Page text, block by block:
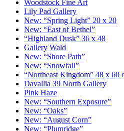
Woodstock Fine Art
Lily Pad Gallery
New: “Spring Light” 20 x 20
New: “East of Bethel”
“Highland Dusk” 36 x 48
Gallery Wald
New: “Shore Path”
New: “Snowfall”
“Northeast Kingdom” 48 x 60
Davallia 39 North Gallery
Pink Haze
New: “Southern Exposure”
New: “Oaks”
New: “August Corn”
New: “Plumridge”